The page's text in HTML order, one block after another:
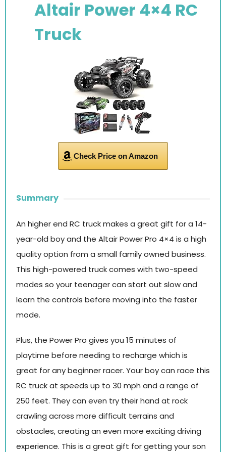
Altair Power 4×4 RC
Truck
Check Price on Amazon
Summary
An higher end RC truck makes a great gift for a 14-
year-old boy and the Altair Power Pro 4×4 is a high
quality option from a small family owned business.
This high-powered truck comes with two-speed
modes so your teenager can start out slow and
learn the controls before moving into the faster
mode.
Plus, the Power Pro gives you 15 minutes of
playtime before needing to recharge which is
great for any beginner racer. Your boy can race this
RC truck at speeds up to 30 mph and a range of
250 feet. They can even try their hand at rock
crawling across more difficult terrains and
obstacles, creating an even more exciting driving
experience. This is a great gift for getting your son